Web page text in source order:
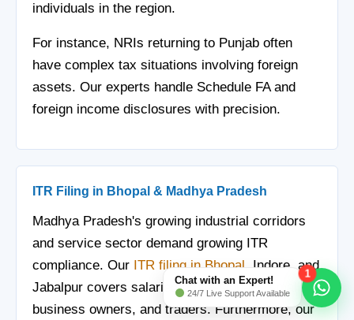
individuals in the region.
For instance, NRIs returning to Punjab often
have complex tax situations involving foreign
assets. Our experts handle Schedule FA and
foreign income disclosures with precision.
ITR Filing in Bhopal & Madhya Pradesh
Madhya Pradesh's growing industrial corridors
and service sector demand growing ITR
compliance. Our ITR filing in Bhopal , Indore, and
Jabalpur covers salaried professionals, small
business owners, and traders. Furthermore, our
Chat with an Expert!
24/7 Live Support Available
1